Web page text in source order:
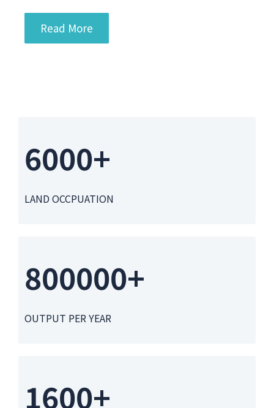
Read More
6000+
LAND OCCPUATION
800000+
OUTPUT PER YEAR
1600+